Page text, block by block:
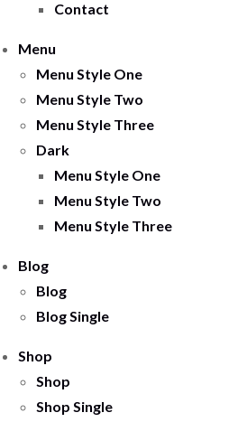
Contact
Menu
Menu Style One
Menu Style Two
Menu Style Three
Dark
Menu Style One
Menu Style Two
Menu Style Three
Blog
Blog
Blog Single
Shop
Shop
Shop Single